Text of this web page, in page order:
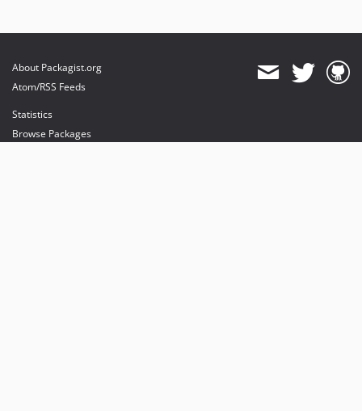
About Packagist.org
Atom/RSS Feeds
Statistics
Browse Packages